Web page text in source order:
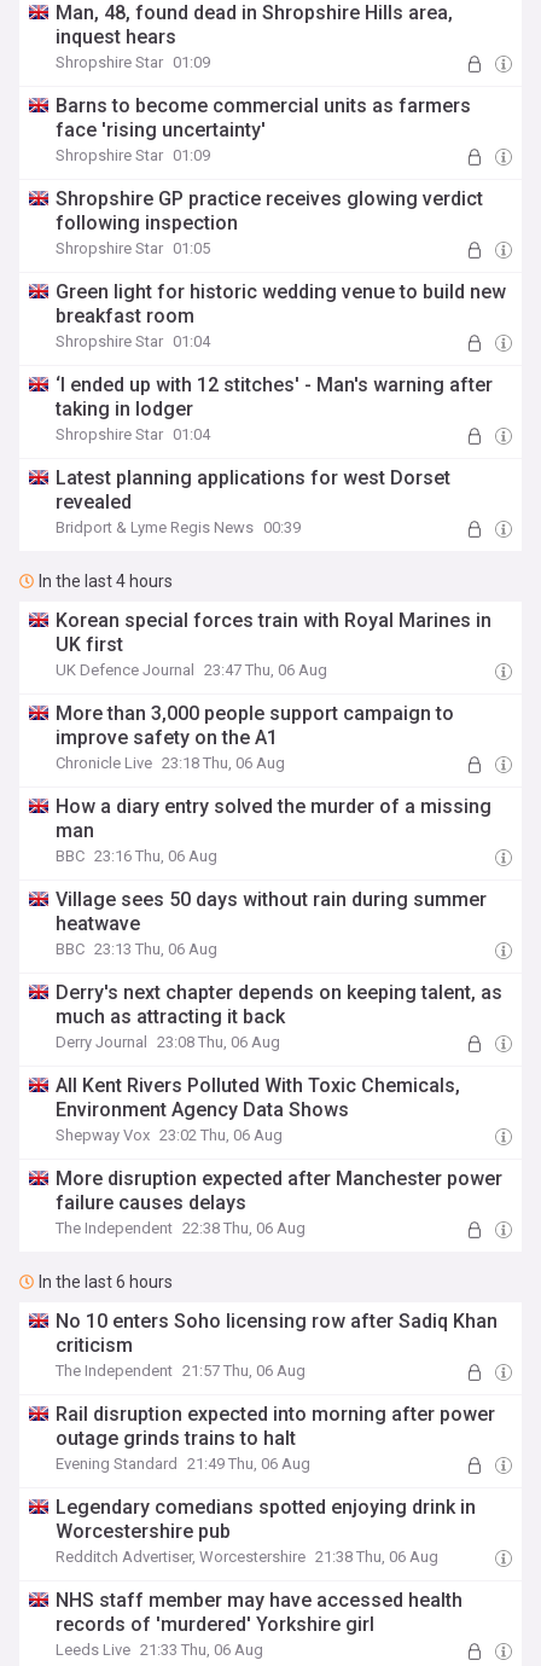
Man, 48, found dead in Shropshire Hills area,
inquest hears
Shropshire Star 01:09
Barns to become commercial units as farmers
face 'rising uncertainty'
Shropshire Star 01:09
Shropshire GP practice receives glowing verdict
following inspection
Shropshire Star 01:05
Green light for historic wedding venue to build new
breakfast room
Shropshire Star 01:04
‘I ended up with 12 stitches' - Man's warning after
taking in lodger
Shropshire Star 01:04
Latest planning applications for west Dorset
revealed
Bridport & Lyme Regis News 00:39
In the last 4 hours
Korean special forces train with Royal Marines in
UK first
UK Defence Journal 23:47 Thu, 06 Aug
More than 3,000 people support campaign to
improve safety on the A1
Chronicle Live 23:18 Thu, 06 Aug
How a diary entry solved the murder of a missing
man
BBC 23:16 Thu, 06 Aug
Village sees 50 days without rain during summer
heatwave
BBC 23:13 Thu, 06 Aug
Derry's next chapter depends on keeping talent, as
much as attracting it back
Derry Journal 23:08 Thu, 06 Aug
All Kent Rivers Polluted With Toxic Chemicals,
Environment Agency Data Shows
Shepway Vox 23:02 Thu, 06 Aug
More disruption expected after Manchester power
failure causes delays
The Independent 22:38 Thu, 06 Aug
In the last 6 hours
No 10 enters Soho licensing row after Sadiq Khan
criticism
The Independent 21:57 Thu, 06 Aug
Rail disruption expected into morning after power
outage grinds trains to halt
Evening Standard 21:49 Thu, 06 Aug
Legendary comedians spotted enjoying drink in
Worcestershire pub
Redditch Advertiser, Worcestershire 21:38 Thu, 06 Aug
NHS staff member may have accessed health
records of 'murdered' Yorkshire girl
Leeds Live 21:33 Thu, 06 Aug